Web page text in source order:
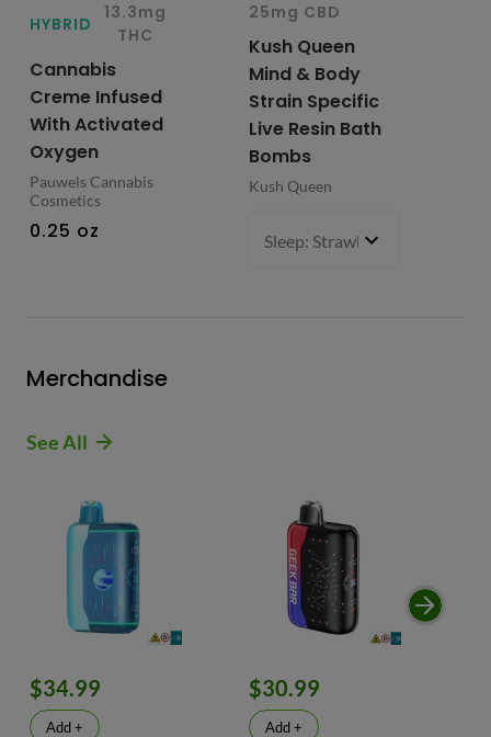
HYBRID
13.3mg
THC
Cannabis
Creme Infused
With Activated
Oxygen
Pauwels Cannabis
Cosmetics
0.25 oz
25mg CBD
Kush Queen
Mind & Body
Strain Specific
Live Resin Bath
Bombs
Kush Queen
Sleep: Strawberry Bliss -
Merchandise
See All
$34.99
Add +
$30.99
Add +